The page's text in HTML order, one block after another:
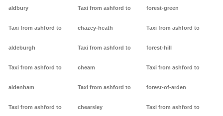
aldbury
Taxi from ashford to
aldeburgh
Taxi from ashford to
aldenham
Taxi from ashford to
Taxi from ashford to
chazey-heath
Taxi from ashford to
cheam
Taxi from ashford to
chearsley
forest-green
Taxi from ashford to
forest-hill
Taxi from ashford to
forest-of-arden
Taxi from ashford to